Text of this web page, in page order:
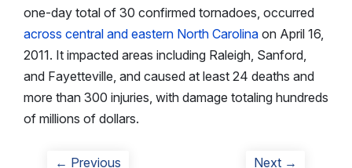
one-day total of 30 confirmed tornadoes, occurred
across central and eastern North Carolina on April 16,
2011. It impacted areas including Raleigh, Sanford,
and Fayetteville, and caused at least 24 deaths and
more than 300 injuries, with damage totaling hundreds
of millions of dollars.
← Previous Next →